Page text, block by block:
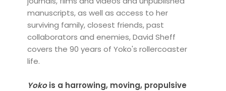
manuscripts, as well as access to her
surviving family, closest friends, past
collaborators and enemies, David Sheff
covers the 90 years of Yoko's rollercoaster
life.
Yokois a harrowing, moving, propulsive